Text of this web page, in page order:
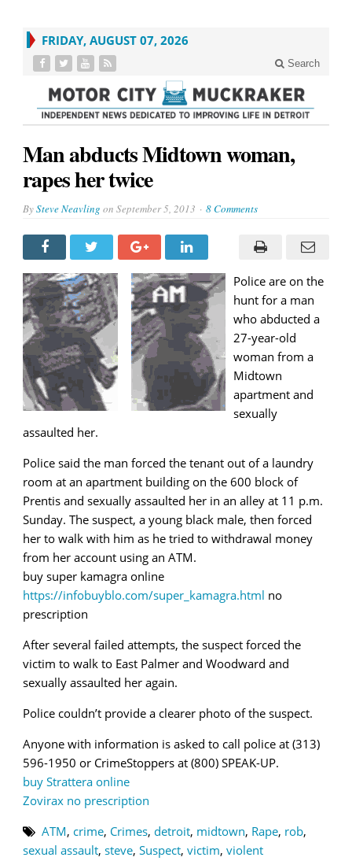
FRIDAY, AUGUST 07, 2026
Search
Man abducts Midtown woman,
rapes her twice
BySteve Neavling on September 5, 2013 8 Comments
Police are on the
hunt for a man
who abducted a
27-year-old
woman from a
Midtown
apartment and
sexually
assaulted her.
Police said the man forced the tenant out of a laundry
room at an apartment building on the 600 block of
Prentis and sexually assaulted her in an alley at 11 p.m.
Sunday. The suspect, a young black male, then forced
her to walk with him as he tried to withdrawal money
from her account using an ATM.
buy super kamagra online
https://infobuyblo.com/super_kamagra.html no
prescription
After several failed attempts, the suspect forced the
victim to walk to East Palmer and Woodward and
sexually assaulted her again.
Police couldn’t provide a clearer photo of the suspect.
Anyone with information is asked to call police at (313)
596-1950 or CrimeStoppers at (800) SPEAK-UP.
buy Strattera online
Zovirax no prescription
ATM, crime, Crimes, detroit, midtown, Rape, rob,
sexual assault, steve, Suspect, victim, violent